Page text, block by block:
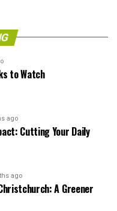
to Watch
ago
Cutting Your Daily
ago
A Greener